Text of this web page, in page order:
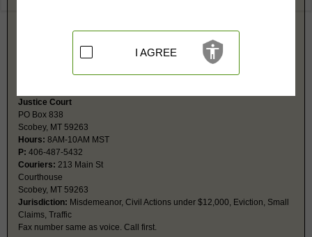
Felony, Civil Actions over $12,000, Probate, Family,
Restricted Records:
No adoption, juvenile or sanity records released
Justice Court
PO Box 838
Scobey, MT 59263
Hours: 8AM-10AM MST
P: 406-487-5432
Couriers: 213 Main St
Courthouse
Scobey, MT 59263
Jurisdiction: Misdemeanor, Civil Actions under $12,000, Eviction, Small
Claims, Traffic
Fax number same as voice. Call first.
I AGREE